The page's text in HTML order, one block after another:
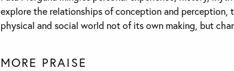
explore the relationships of conception and perception,
physical and social world not of its own making, but
MORE PRAISE